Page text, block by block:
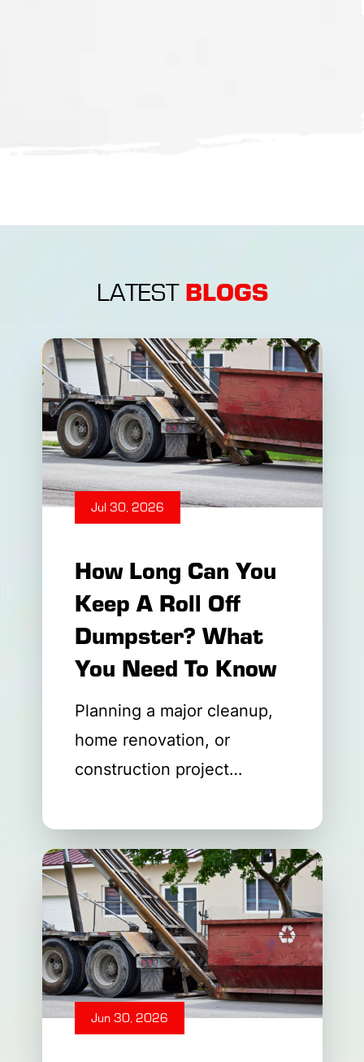
LATEST BLOGS
Jul 30, 2026
How Long Can You
Keep A Roll Off
Dumpster? What
You Need To Know
Planning a major cleanup,
home renovation, or
construction project
coordination. One of the
first questions property
owners and contractors ask
when organizing debris
removal is simple: How long
Jun 30, 2026